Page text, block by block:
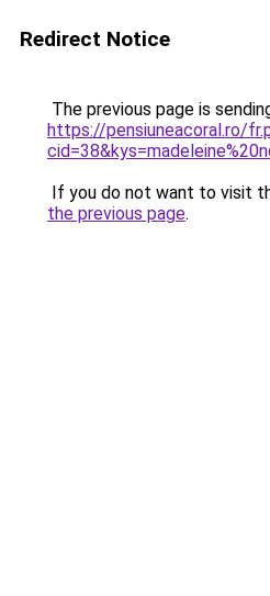
Redirect Notice
The previous page is
https://pensiuneacoral.ro/
If you do not want to visit
the previous page.